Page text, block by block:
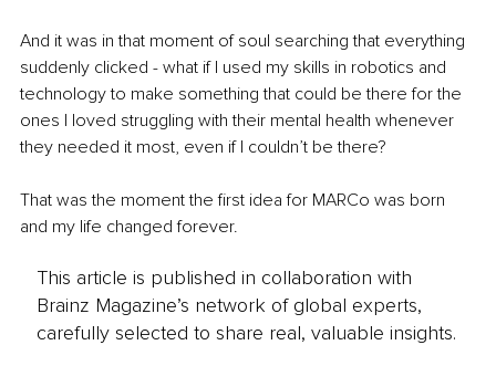
And it was in that moment of soul searching that everything
suddenly clicked - what if I used my skills in robotics and
technology to make something that could be there for the
ones I loved struggling with their mental health whenever
they needed it most, even if I couldn’t be there?
That was the moment the first idea for MARCo was born
and my life changed forever.
This article is published in collaboration with
Brainz Magazine’s network of global experts,
carefully selected to share real, valuable insights.